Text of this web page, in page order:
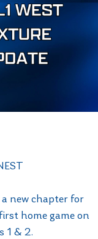
new chapter for
home game on
1 & 2.